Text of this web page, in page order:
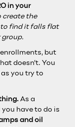
in your
create the
to find it falls flat
group.
but
doesn’t. You
you try to
As a
you have to do is
and oil